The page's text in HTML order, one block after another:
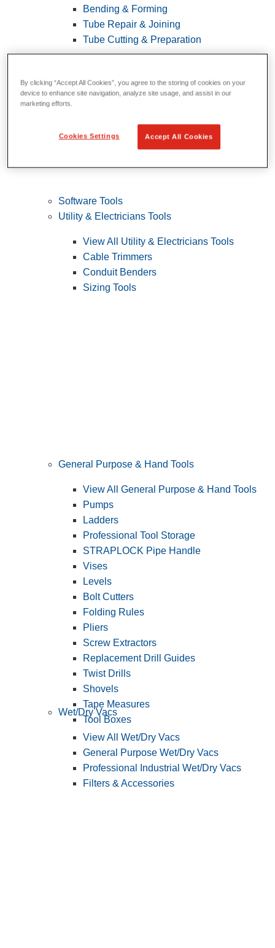
Bending & Forming
Tube Repair & Joining
Tube Cutting & Preparation
Software Tools
Utility & Electricians Tools
View All Utility & Electricians Tools
Cable Trimmers
Conduit Benders
Sizing Tools
General Purpose & Hand Tools
View All General Purpose & Hand Tools
Pumps
Ladders
Professional Tool Storage
STRAPLOCK Pipe Handle
Vises
Levels
Bolt Cutters
Folding Rules
Pliers
Screw Extractors
Replacement Drill Guides
Twist Drills
Shovels
Tape Measures
Tool Boxes
Wet/Dry Vacs
View All Wet/Dry Vacs
General Purpose Wet/Dry Vacs
Professional Industrial Wet/Dry Vacs
Filters & Accessories
By clicking “Accept All Cookies”, you agree to the storing of cookies on your
device to enhance site navigation, analyze site usage, and assist in our
marketing efforts.
Cookies Settings Accept All Cookies